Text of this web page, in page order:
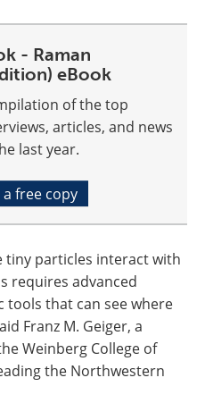
- Raman
eBook
of the top
articles, and news
last year.
free copy
tiny particles interact with
requires advanced
tools that can see where
Franz M. Geiger, a
Weinberg College of
the Northwestern